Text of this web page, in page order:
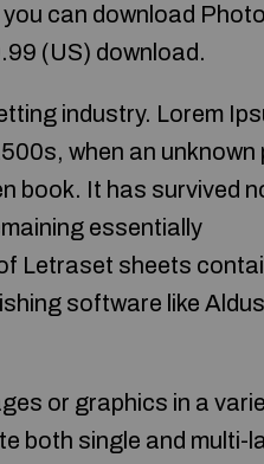
can download
(US) download.
industry. Lorem
when an unknown
book. It has survived
essentially
Letraset sheets
software like Aldus
or graphics in a
both single and multi-